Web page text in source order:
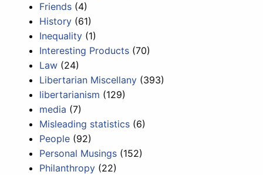
Friends (4)
History (61)
Inequality (1)
Interesting Products (70)
Law (24)
Libertarian Miscellany (393)
libertarianism (129)
media (7)
Misleading statistics (6)
People (92)
Personal Musings (152)
Philanthropy (22)